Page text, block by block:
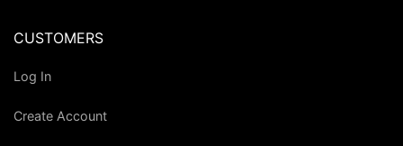
CUSTOMERS
Log In
Create Account